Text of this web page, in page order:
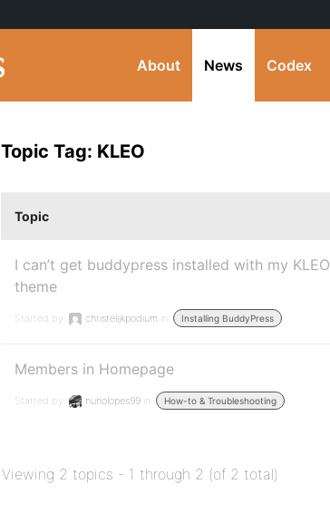
About News Codex
Topic Tag: KLEO
Topic
I can’t get buddypress installed with my KLEO
theme
Started by: christelijkpodium in: Installing BuddyPress
Members in Homepage
Started by: nunolopes99 in: How-to & Troubleshooting
Viewing 2 topics - 1 through 2 (of 2 total)